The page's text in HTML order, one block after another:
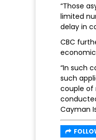
“Those
limited
delay in
CBC
“In such
such
couple of
Cayman